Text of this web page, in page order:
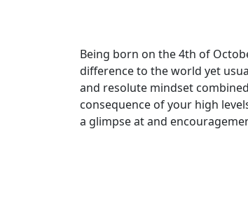
Being born on the 4th of
difference to the world yet
and resolute mindset
consequence of your high
a glimpse at and